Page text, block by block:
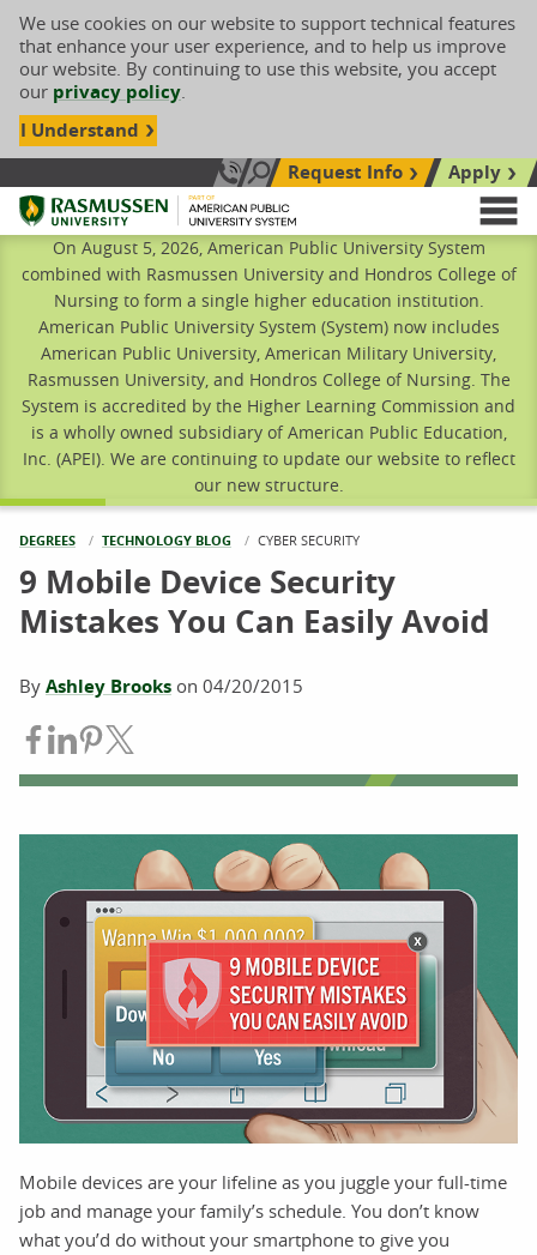
We use cookies on our website to support technical features
that enhance your user experience, and to help us improve
our website. By continuing to use this website, you accept
our privacy policy.
I Understand
Call Us: 833-606-1911
Search siteRequest Info
Apply
Rasmussen University
On August 5, 2026, American Public University System
combined with Rasmussen University and Hondros College of
Nursing to form a single higher education institution.
American Public University System (System) now includes
American Public University, American Military University,
Rasmussen University, and Hondros College of Nursing. The
System is accredited by the Higher Learning Commission and
is a wholly owned subsidiary of American Public Education,
Inc. (APEI). We are continuing to update our website to reflect
our new structure.
DEGREES TECHNOLOGY BLOG CURRENT:
CYBER SECURITY
9 Mobile Device Security
Mistakes You Can Easily Avoid
By Ashley Brooks on 04/20/2015
Share on Facebook
Share on LinkedIn
Share on Pinterest
Mobile devices are your lifeline as you juggle your full-time
job and manage your family’s schedule. You don’t know
what you’d do without your smartphone to give you